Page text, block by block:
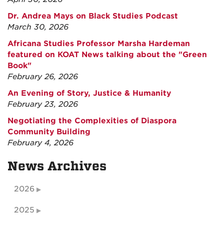
Dr. Andrea Mays on Black Studies Podcast
March 30, 2026
Africana Studies Professor Marsha Hardeman
featured on KOAT News talking about the "Green
Book"
February 26, 2026
An Evening of Story, Justice & Humanity
February 23, 2026
Negotiating the Complexities of Diaspora
Community Building
February 4, 2026
News Archives
2026
2025